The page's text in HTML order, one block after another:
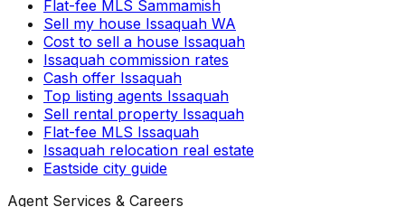
Flat-fee MLS Sammamish
Sell my house Issaquah WA
Cost to sell a house Issaquah
Issaquah commission rates
Cash offer Issaquah
Top listing agents Issaquah
Sell rental property Issaquah
Flat-fee MLS Issaquah
Issaquah relocation real estate
Eastside city guide
Agent Services & Careers